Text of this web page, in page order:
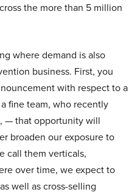
the more than 5 million
where demand is also
business. First, you
with respect to a
fine team, who recently
— that opportunity will
broaden our exposure to
call them verticals,
over time, we expect to
well as cross-selling